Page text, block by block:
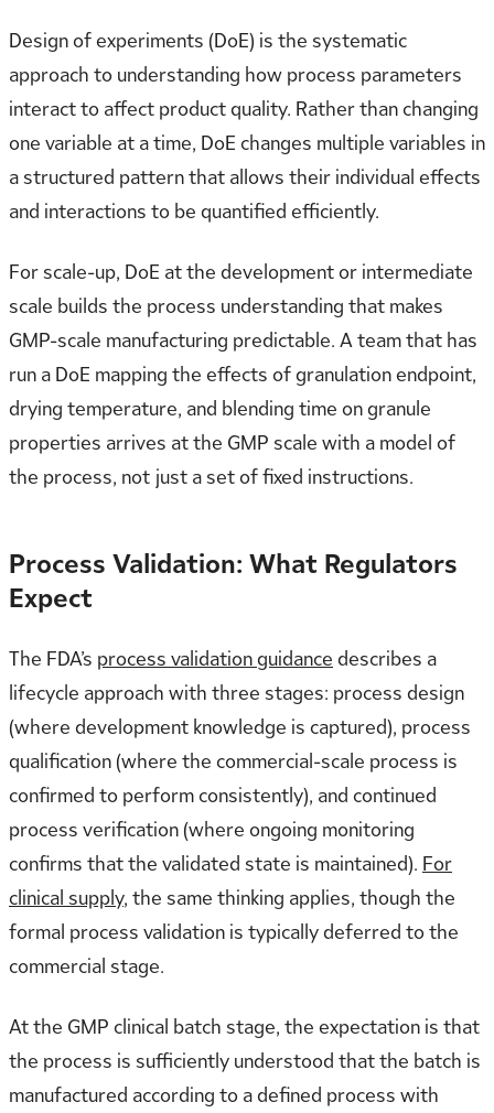
Design of experiments (DoE) is the systematic
approach to understanding how process parameters
interact to affect product quality. Rather than changing
one variable at a time, DoE changes multiple variables in
a structured pattern that allows their individual effects
and interactions to be quantified efficiently.
For scale-up, DoE at the development or intermediate
scale builds the process understanding that makes
GMP-scale manufacturing predictable. A team that has
run a DoE mapping the effects of granulation endpoint,
drying temperature, and blending time on granule
properties arrives at the GMP scale with a model of
the process, not just a set of fixed instructions.
Process Validation: What Regulators
Expect
The FDA’s process validation guidance describes a
lifecycle approach with three stages: process design
(where development knowledge is captured), process
qualification (where the commercial-scale process is
confirmed to perform consistently), and continued
process verification (where ongoing monitoring
confirms that the validated state is maintained). For
clinical supply, the same thinking applies, though the
formal process validation is typically deferred to the
commercial stage.
At the GMP clinical batch stage, the expectation is that
the process is sufficiently understood that the batch is
manufactured according to a defined process with